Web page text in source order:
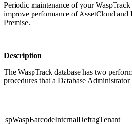
Periodic maintenance of your WaspTrack
improve performance of AssetCloud
Premise.
Description
The WaspTrack database has two
procedures that a Database
spWaspBarcodeInternalDefragTenant